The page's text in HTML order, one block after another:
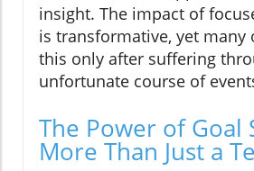
insight. The impact of
is transformative, yet many
this only after suffering
unfortunate course of
The Power of Goal
More Than Just a